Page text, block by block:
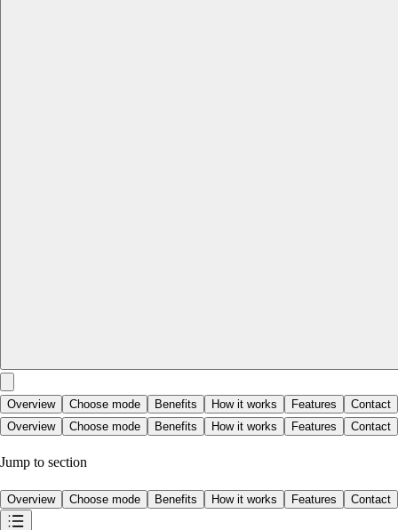
Overview Choose mode Benefits How it works Features
Contact
Overview
Choose mode Benefits How it works Features Contact
Jump to section
Overview Choose mode Benefits How it works Features Contact